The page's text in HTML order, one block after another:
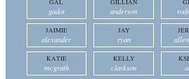
GAL
gadot
GILLIAN
anderson
JAIMIE
alexander
JAY
ryan
KATIE
mcgrath
KELLY
clarkson